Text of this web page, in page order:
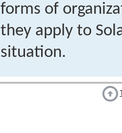
forms of
they apply to
situation.